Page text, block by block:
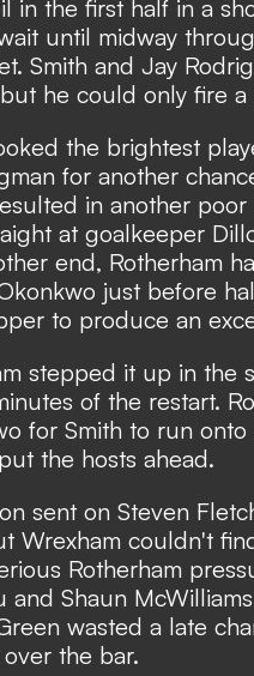
in the first half in a
until midway
Smith and Jay
he could only fire
the brightest
for another
in another
at goalkeeper
end, Rotherham
just before
to produce an
stepped it up in the
of the restart.
for Smith to run
the hosts ahead.
sent on Steven
Wrexham couldn't
Rotherham
and Shaun
wasted a late
the bar.